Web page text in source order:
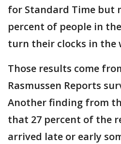
for Standard Time but
percent of people in
turn their clocks in the
Those results come
Rasmussen Reports
Another finding from
that 27 percent of the
arrived late or early